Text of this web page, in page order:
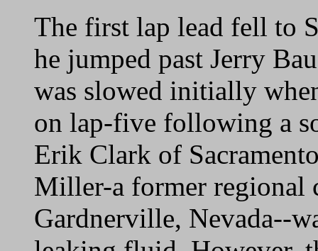
The first lap lead fell to
he jumped past Jerry
was slowed initially
on lap-five following a
Erik Clark of
Miller-a former regional
Gardnerville, Nevada--